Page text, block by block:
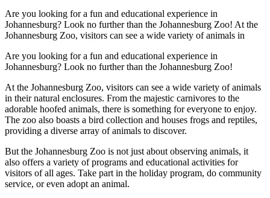
Are you looking for a fun and educational experience in
Johannesburg? Look no further than the Johannesburg Zoo! At the
Johannesburg Zoo, visitors can see a wide variety of animals in
Are you looking for a fun and educational experience in
Johannesburg? Look no further than the Johannesburg Zoo!
At the Johannesburg Zoo, visitors can see a wide variety of animals
in their natural enclosures. From the majestic carnivores to the
adorable hoofed animals, there is something for everyone to enjoy.
The zoo also boasts a bird collection and houses frogs and reptiles,
providing a diverse array of animals to discover.
But the Johannesburg Zoo is not just about observing animals, it
also offers a variety of programs and educational activities for
visitors of all ages. Take part in the holiday program, do community
service, or even adopt an animal.